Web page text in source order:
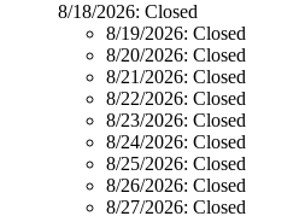
8/18/2026: Closed
8/19/2026: Closed
8/20/2026: Closed
8/21/2026: Closed
8/22/2026: Closed
8/23/2026: Closed
8/24/2026: Closed
8/25/2026: Closed
8/26/2026: Closed
8/27/2026: Closed